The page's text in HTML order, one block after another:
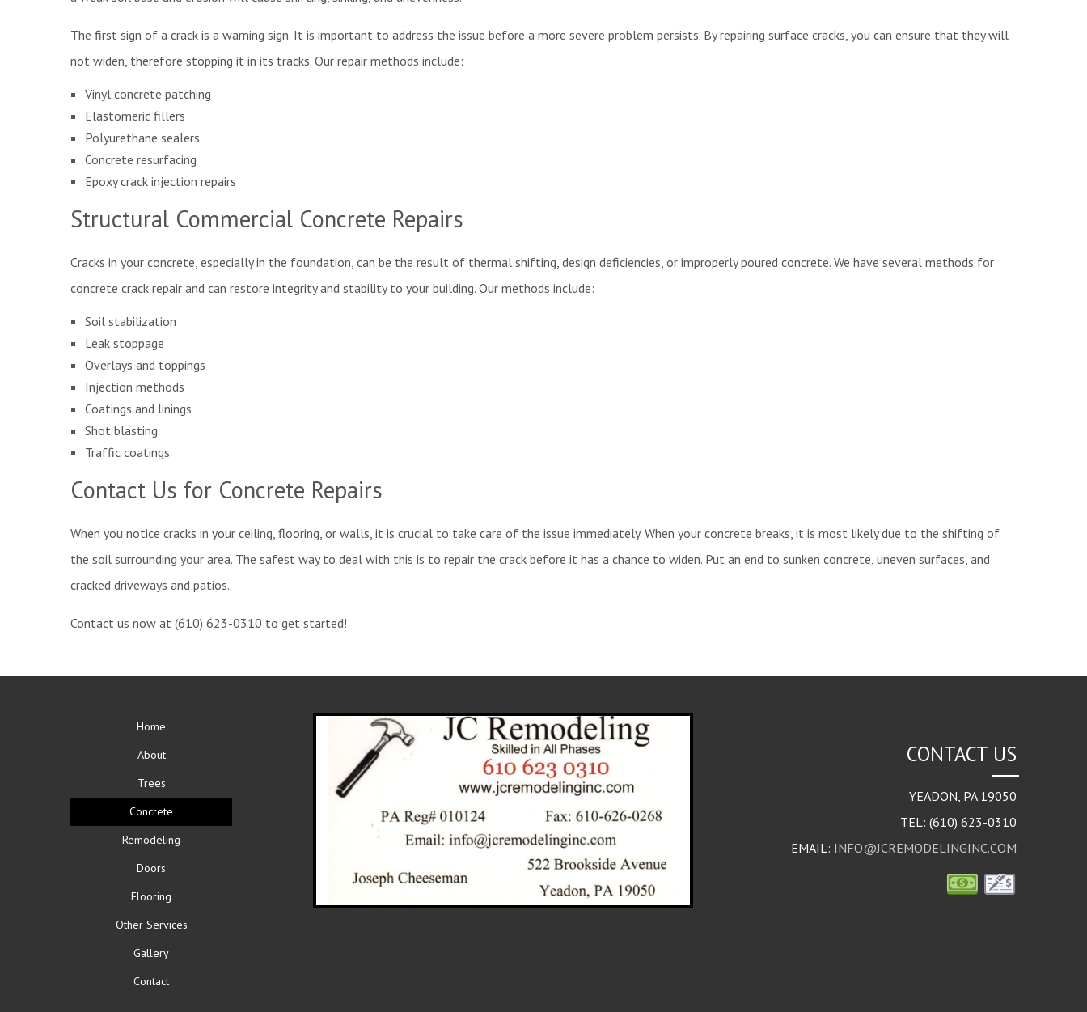
The first sign of a crack is a warning sign. It is important to address the issue before a more severe problem persists. By repairing surface cracks, you can ensure that they will
not widen, therefore stopping it in its tracks. Our repair methods include:
Vinyl concrete patching
Elastomeric fillers
Polyurethane sealers
Concrete resurfacing
Epoxy crack injection repairs
Structural Commercial Concrete Repairs
Cracks in your concrete, especially in the foundation, can be the result of thermal shifting, design deficiencies, or improperly poured concrete. We have several methods for
concrete crack repair and can restore integrity and stability to your building. Our methods include:
Soil stabilization
Leak stoppage
Overlays and toppings
Injection methods
Coatings and linings
Shot blasting
Traffic coatings
Contact Us for Concrete Repairs
When you notice cracks in your ceiling, flooring, or walls, it is crucial to take care of the issue immediately. When your concrete breaks, it is most likely due to the shifting of
the soil surrounding your area. The safest way to deal with this is to repair the crack before it has a chance to widen. Put an end to sunken concrete, uneven surfaces, and
cracked driveways and patios.
Contact us now at (610) 623-0310 to get started!
Home
About
Trees
Concrete
Remodeling
Doors
Flooring
Other Services
Gallery
Contact
CONTACT US
YEADON, PA 19050
TEL: (610) 623-0310
EMAIL: INFO@JCREMODELINGINC.COM